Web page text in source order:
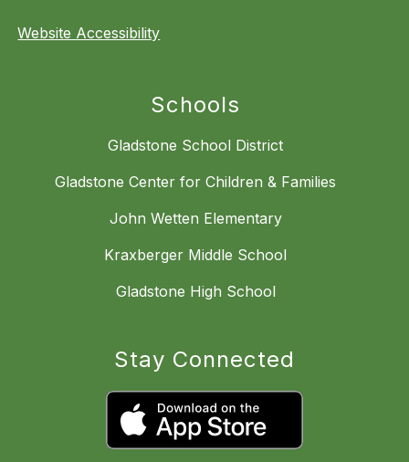
Website Accessibility
Schools
Gladstone School District
Gladstone Center for Children & Families
John Wetten Elementary
Kraxberger Middle School
Gladstone High School
Stay Connected